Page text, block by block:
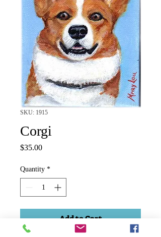
SKU: 1915
Corgi
$35.00Price
Quantity *
Add to Cart